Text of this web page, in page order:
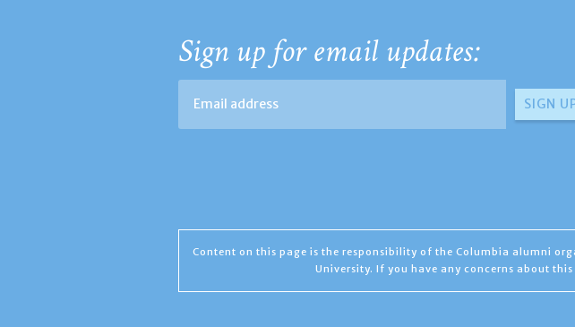
Sign up for email updates:
Content on this page is the responsibility of the Columbia alumni
University. If you have any concerns about